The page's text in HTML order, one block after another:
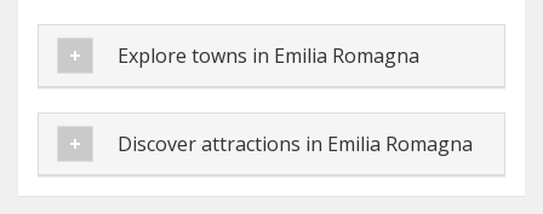
Explore towns in Emilia Romagna
Discover attractions in Emilia Romagna